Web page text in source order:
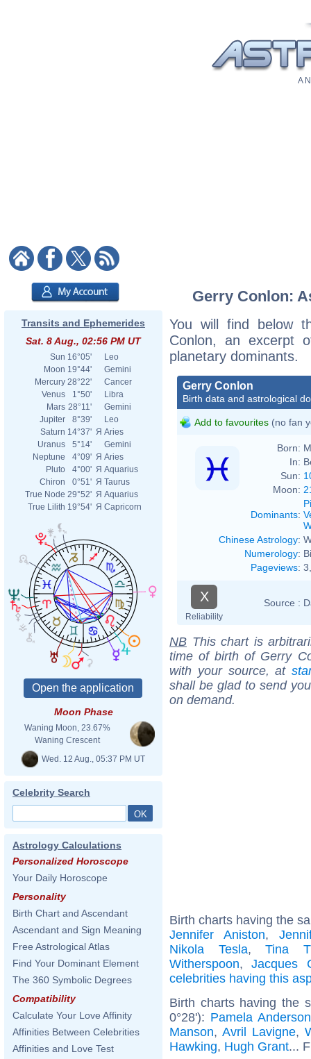
A
Transits and Ephemerides
Sat. 8 Aug., 02:56 PM UT
Sun 16°05'
Leo
Moon 19°44'
Gemini
Mercury 28°22'
Cancer
Venus
1°50'
Libra
Mars 28°11'
Gemini
Jupiter
8°39'
Leo
Saturn 14°37' Я Aries
Uranus
5°14'
Gemini
Neptune
4°09' Я Aries
Pluto
4°00' Я Aquarius
Chiron
0°51' Я Taurus
True Node 29°52' Я Aquarius
True Lilith 19°54' Я Capricorn
Moon Phase
Waning Moon, 23.67%
Waning Crescent
Wed. 12 Aug., 05:37 PM UT
Celebrity Search
Astrology Calculations
Personalized Horoscope
Your Daily Horoscope
Personality
Birth Chart and Ascendant
Ascendant and Sign Meaning
Free Astrological Atlas
Find Your Dominant Element
The 360 Symbolic Degrees
Compatibility
Calculate Your Love Affinity
Affinities Between Celebrities
Affinities and Love Test
Gerry Conlon:
You will find below
Conlon, an excerpt
planetary dominants.
Gerry Conlon
Birth data and astrological
Add to favourites (no fan
Born:
In:
Sun:
Moon:
Dominants:
Chinese Astrology:
Numerology:
Pageviews:
X
Reliability
Source :
NB This chart is
time of birth of Gerry
with your source, at
shall be glad to send
on demand.
Birth charts having the
Jennifer Aniston,
Nikola Tesla,Tina
Witherspoon,Jacques
celebrities having this
Birth charts having the
0°28'): Pamela Anderson
Manson, Avril Lavigne,
Hawking, Hugh Grant...